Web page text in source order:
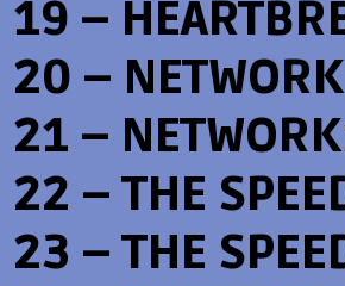
19 –
20 – NETWORK
21 –
22 – THE
23 – THE